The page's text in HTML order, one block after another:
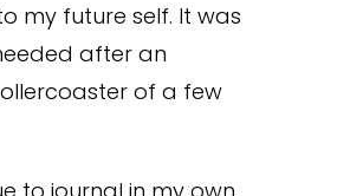
my future self. It was
after an
of a few